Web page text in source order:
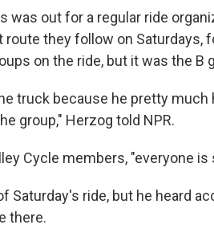
was out for a regular ride
route they follow on Saturdays,
on the ride, but it was the B
truck because he pretty
group," Herzog told NPR.
Cycle members, "everyone
Saturday's ride, but he heard
there.